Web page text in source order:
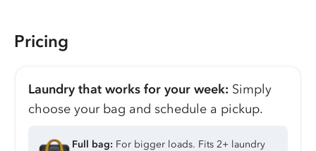
Pricing
Laundry that works for your week: Simply
choose your bag and schedule a pickup.
Full bag: For bigger loads. Fits 2+ laundry